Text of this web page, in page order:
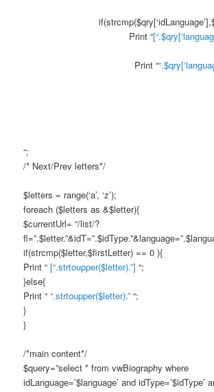
Print “
Print “
“;
/* Next/Prev letters*/
$letters = range(‘a’, ‘z’);
foreach ($letters as &$letter){
$currentUrl= “/list/?
if(strcmp($letter,$firstLetter) == 0 ){
Print “ [“.strtoupper($letter).”]“;
}else{
Print “ “.strtoupper($letter).”“;
}
}
/*main content*/
$query=”select * from vwBiography where
idLanguage=’$language’ and idType=’$idType’